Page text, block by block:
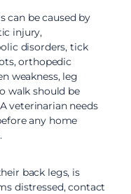
can be caused by
injury,
disorders, tick
orthopedic
weakness, leg
walk should be
veterinarian needs
any home
back legs, is
distressed, contact